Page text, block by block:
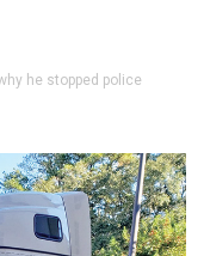
he stopped police